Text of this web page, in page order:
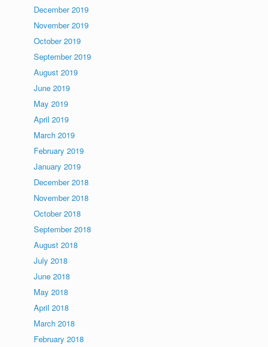
December 2019
November 2019
October 2019
September 2019
August 2019
June 2019
May 2019
April 2019
March 2019
February 2019
January 2019
December 2018
November 2018
October 2018
September 2018
August 2018
July 2018
June 2018
May 2018
April 2018
March 2018
February 2018